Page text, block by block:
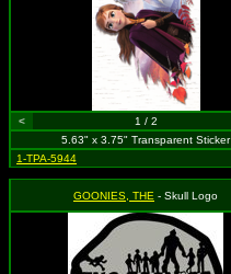
< 1 / 2
5.63" x 3.75" Transparent Sticker
1-TPA-5944
GOONIES, THE - Skull Logo